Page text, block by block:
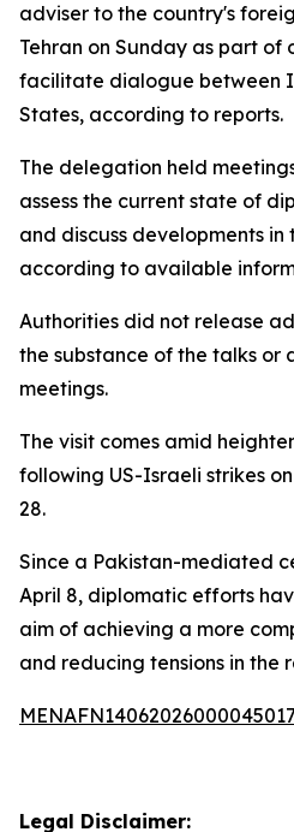
adviser to the country's
Tehran on Sunday as part
facilitate dialogue between
States, according to reports.
The delegation held
assess the current state of
and discuss developments
according to available
Authorities did not release
the substance of the talks or
meetings.
The visit comes amid
following US-Israeli strikes
28.
Since a Pakistan-mediated
April 8, diplomatic efforts
aim of achieving a more
and reducing tensions in the
Legal Disclaimer: